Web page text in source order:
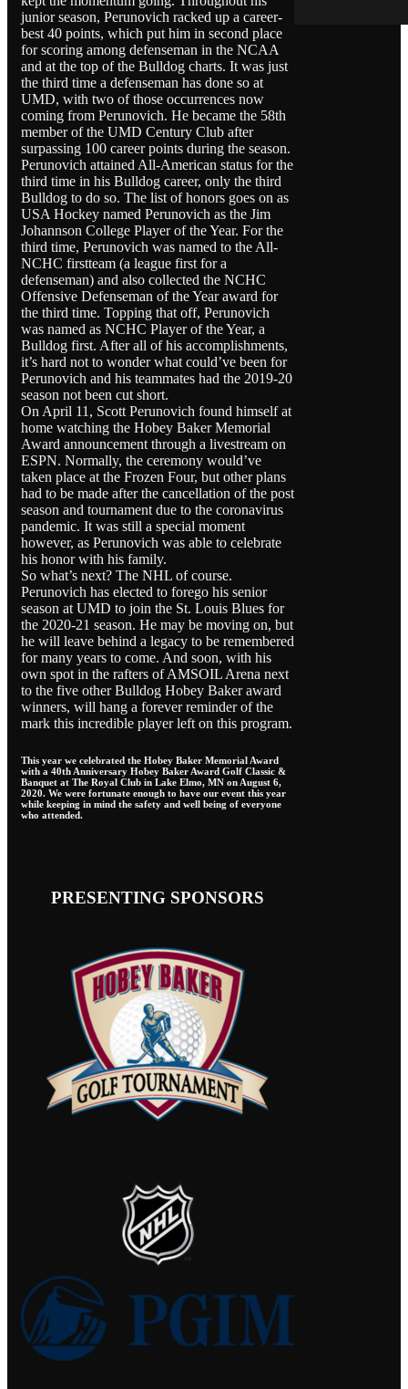
junior season, Perunovich racked up a career-
best 40 points, which put him in second place
for scoring among defenseman in the NCAA
and at the top of the Bulldog charts. It was just
the third time a defenseman has done so at
UMD, with two of those occurrences now
coming from Perunovich. He became the 58th
member of the UMD Century Club after
surpassing 100 career points during the season.
Perunovich attained All-American status for the
third time in his Bulldog career, only the third
Bulldog to do so. The list of honors goes on as
USA Hockey named Perunovich as the Jim
Johannson College Player of the Year. For the
third time, Perunovich was named to the All-
NCHC firstteam (a league first for a
defenseman) and also collected the NCHC
Offensive Defenseman of the Year award for
the third time. Topping that off, Perunovich
was named as NCHC Player of the Year, a
Bulldog first. After all of his accomplishments,
it’s hard not to wonder what could’ve been for
Perunovich and his teammates had the 2019-20
season not been cut short.
On April 11, Scott Perunovich found himself at
home watching the Hobey Baker Memorial
Award announcement through a livestream on
ESPN. Normally, the ceremony would’ve
taken place at the Frozen Four, but other plans
had to be made after the cancellation of the post
season and tournament due to the coronavirus
pandemic. It was still a special moment
however, as Perunovich was able to celebrate
his honor with his family.
So what’s next? The NHL of course.
Perunovich has elected to forego his senior
season at UMD to join the St. Louis Blues for
the 2020-21 season. He may be moving on, but
he will leave behind a legacy to be remembered
for many years to come. And soon, with his
own spot in the rafters of AMSOIL Arena next
to the five other Bulldog Hobey Baker award
winners, will hang a forever reminder of the
mark this incredible player left on this program.
This year we celebrated the Hobey Baker Memorial Award
with a 40th Anniversary Hobey Baker Award Golf Classic &
Banquet at The Royal Club in Lake Elmo, MN on August 6,
2020. We were fortunate enough to have our event this year
while keeping in mind the safety and well being of everyone
who attended.
PRESENTING SPONSORS